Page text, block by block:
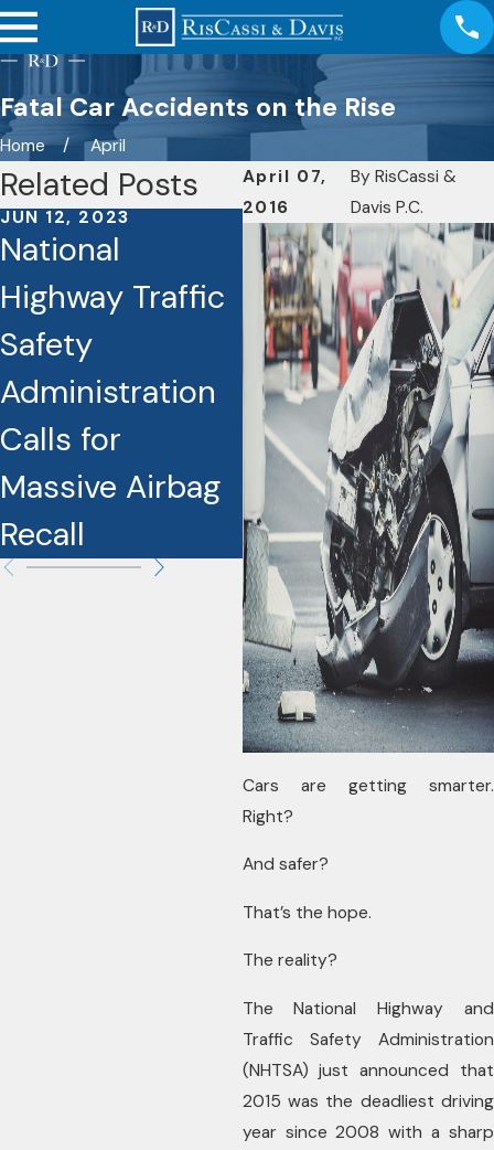
Fatal Car Accidents on the Rise
Home
April
April 07,
2016
ByRisCassi &
Davis P.C.
Cars are getting smarter.
Right?
And safer?
That’s the hope.
The reality?
The National Highway and
Traffic Safety Administration
(NHTSA) just announced that
2015 was the deadliest driving
year since 2008 with a sharp
Related Posts
JUN 12, 2023
National
Highway Traffic
Safety
Administration
Calls for
Massive Airbag
Recall
JUN 8, 2023
Traffic Deaths
Rising
Dramatically in
Connecticut